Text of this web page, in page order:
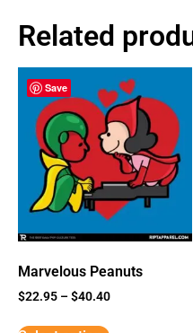
Related
Save
Marvelous Peanuts
$22.95 –$40.40